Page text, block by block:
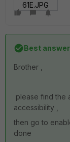
61E.JPG
Best
Brother ,
please find the
accessibility ,
then go to
done